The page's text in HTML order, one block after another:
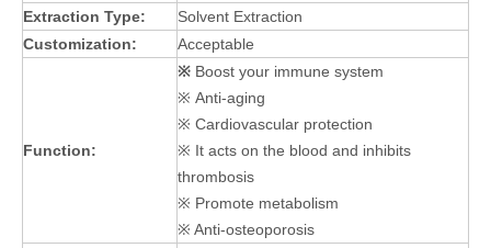
Extraction Type:
Solvent Extraction
Customization:
Acceptable
Function:
※ Boost your immune system
※ Anti-aging
※ Cardiovascular protection
※ It acts on the blood and inhibits
thrombosis
※ Promote metabolism
※ Anti-osteoporosis